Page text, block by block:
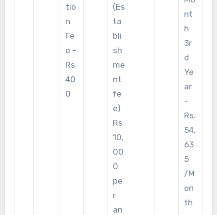
tio
n
Fe
e –
Rs.
40
0
(Es
ta
bli
sh
me
nt
fe
e)
Rs
10,
00
0
pe
r
an
nt
h
3r
d
Ye
ar
–
Rs.
54,
63
5
/M
on
th